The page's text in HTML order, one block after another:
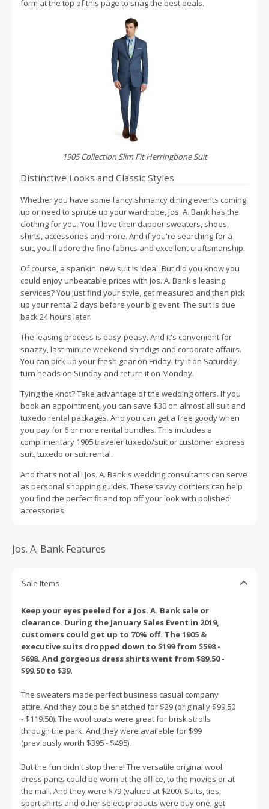
form at the top of this page to snag the best deals.
1905 Collection Slim Fit Herringbone Suit
Distinctive Looks and Classic Styles
Whether you have some fancy shmancy dining events coming
up or need to spruce up your wardrobe, Jos. A. Bank has the
clothing for you. You'll love their dapper sweaters, shoes,
shirts, accessories and more. And if you're searching for a
suit, you'll adore the fine fabrics and excellent craftsmanship.
Of course, a spankin' new suit is ideal. But did you know you
could enjoy unbeatable prices with Jos. A. Bank's leasing
services? You just find your style, get measured and then pick
up your rental 2 days before your big event. The suit is due
back 24 hours later.
The leasing process is easy-peasy. And it's convenient for
snazzy, last-minute weekend shindigs and corporate affairs.
You can pick up your fresh gear on Friday, try it on Saturday,
turn heads on Sunday and return it on Monday.
Tying the knot? Take advantage of the wedding offers. If you
book an appointment, you can save $30 on almost all suit and
tuxedo rental packages. And you can get a free goody when
you pay for 6 or more rental bundles. This includes a
complimentary 1905 traveler tuxedo/suit or customer express
suit, tuxedo or suit rental.
And that's not all! Jos. A. Bank's wedding consultants can serve
as personal shopping guides. These savvy clothiers can help
you find the perfect fit and top off your look with polished
accessories.
Jos. A. Bank Features
Sale Items
Keep your eyes peeled for a Jos. A. Bank sale or
clearance. During the January Sales Event in 2019,
customers could get up to 70% off. The 1905 &
executive suits dropped down to $199 from $598 -
$698. And gorgeous dress shirts went from $89.50 -
$99.50 to $39.
The sweaters made perfect business casual company
attire. And they could be snatched for $29 (originally $99.50
- $119.50). The wool coats were great for brisk strolls
through the park. And they were available for $99
(previously worth $395 - $495).
But the fun didn't stop there! The versatile original wool
dress pants could be worn at the office, to the movies or at
the mall. And they were $79 (valued at $200). Suits, ties,
sport shirts and other select products were buy one, get